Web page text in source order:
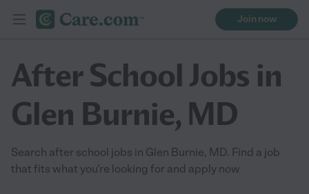
Join now
After School Jobs in
Glen Burnie, MD
Search after school jobs in Glen Burnie, MD. Find a job
that fits what you're looking for and apply now